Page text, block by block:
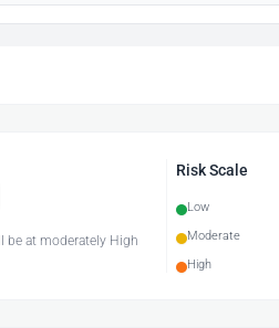
be at moderately High
Risk Scale
Low
Moderate
High